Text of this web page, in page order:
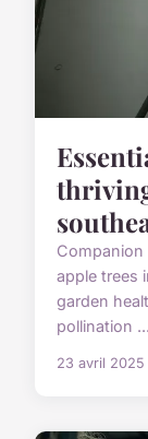
apple trees
garden
pollination ...
23 avril 2025